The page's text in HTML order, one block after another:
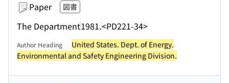
Paper 図書
The Department1981.<PD221-34>
Author Heading
United States. Dept. of Energy.
Environmental and Safety Engineering Division.